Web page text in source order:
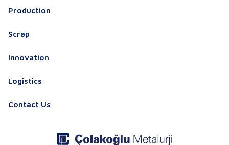
Production
Scrap
Innovation
Logistics
Contact Us